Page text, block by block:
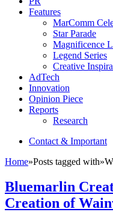
Features
MarComm
Star Parade
Magnificence
Legend Series
Creative
AdTech
Innovation
Opinion Piece
Reports
Research
Contact & Important
Home»Posts tagged with»
Bluemarlin
Creation of